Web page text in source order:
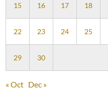
15 16 17 18
22 23 24 25
29 30
« Oct Dec »